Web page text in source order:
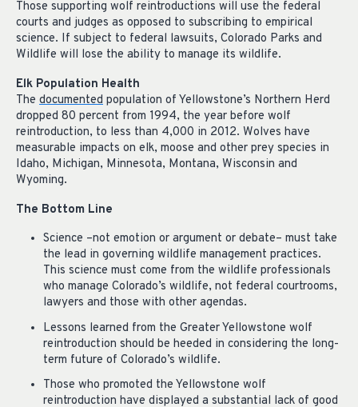
Those supporting wolf reintroductions will use the federal
courts and judges as opposed to subscribing to empirical
science. If subject to federal lawsuits, Colorado Parks and
Wildlife will lose the ability to manage its wildlife.
Elk Population Health
The documented population of Yellowstone’s Northern Herd
dropped 80 percent from 1994, the year before wolf
reintroduction, to less than 4,000 in 2012. Wolves have
measurable impacts on elk, moose and other prey species in
Idaho, Michigan, Minnesota, Montana, Wisconsin and
Wyoming.
The Bottom Line
Science –not emotion or argument or debate– must take
the lead in governing wildlife management practices.
This science must come from the wildlife professionals
who manage Colorado’s wildlife, not federal courtrooms,
lawyers and those with other agendas.
Lessons learned from the Greater Yellowstone wolf
reintroduction should be heeded in considering the long-
term future of Colorado’s wildlife.
Those who promoted the Yellowstone wolf
reintroduction have displayed a substantial lack of good